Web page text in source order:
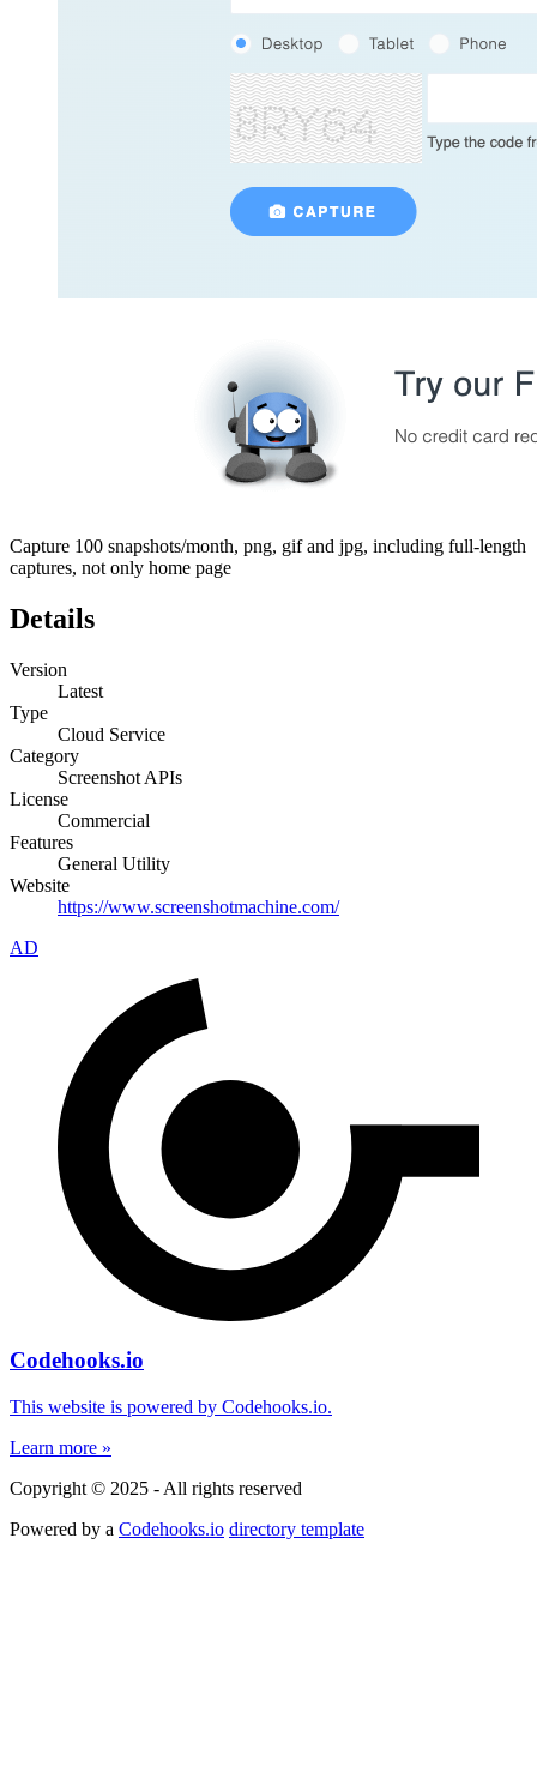
Capture 100 snapshots/month, png, gif and jpg, including full-length
captures, not only home page
Details
Version
Latest
Type
Cloud Service
Category
Screenshot APIs
License
Commercial
Features
General Utility
Website
https://www.screenshotmachine.com/
AD
Codehooks.io
This website is powered by Codehooks.io.
Learn more »
Copyright © 2025 - All rights reserved
Powered by a Codehooks.io directory template